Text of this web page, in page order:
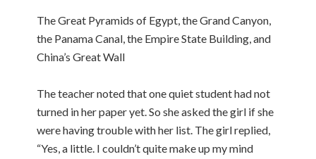
The Great Pyramids of Egypt, the Grand Canyon,
the Panama Canal, the Empire State Building, and
China’s Great Wall
The teacher noted that one quiet student had not
turned in her paper yet. So she asked the girl if she
were having trouble with her list. The girl replied,
“Yes, a little. I couldn’t quite make up my mind